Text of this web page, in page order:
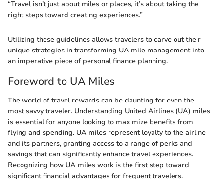
“Travel isn’t just about miles or places, it’s about taking the
right steps toward creating experiences.”
Utilizing these guidelines allows travelers to carve out their
unique strategies in transforming UA mile management into
an imperative piece of personal finance planning.
Foreword to UA Miles
The world of travel rewards can be daunting for even the
most savvy traveler. Understanding United Airlines (UA) miles
is essential for anyone looking to maximize benefits from
flying and spending. UA miles represent loyalty to the airline
and its partners, granting access to a range of perks and
savings that can significantly enhance travel experiences.
Recognizing how UA miles work is the first step toward
significant financial advantages for frequent travelers.